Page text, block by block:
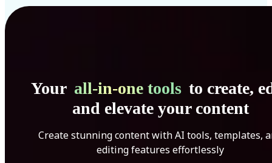
Your all-in-one tools to create,
and elevate your content
Create stunning content with AI tools, templates,
editing features effortlessly